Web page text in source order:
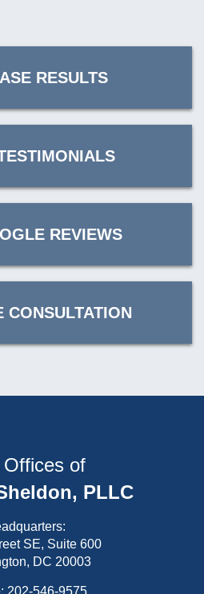
RESULTS
REVIEWS
CONSULTATION
Offices of
PLLC
SE, Suite 600
DC 20003